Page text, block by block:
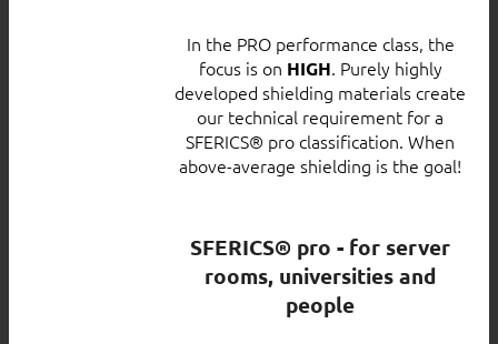
In the PRO performance class, the
focus is on HIGH. Purely highly
developed shielding materials create
our technical requirement for a
SFERICS® pro classification. When
above-average shielding is the goal!
SFERICS® pro - for server
rooms, universities and
people